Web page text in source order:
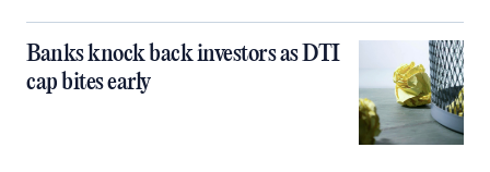
Banks knock back investors as DTI
cap bites early